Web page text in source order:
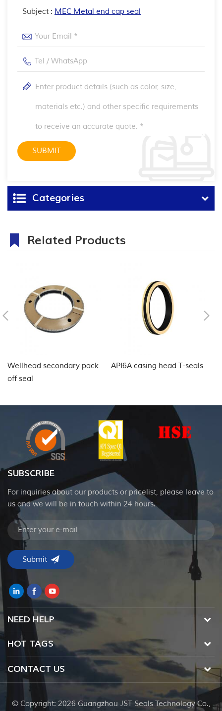
Subject : MEC Metal end cap seal
Categories
Related Products
Wellhead secondary pack
off seal
API6A casing head T-seals
SUBSCRIBE
For inquiries about our products or pricelist, please leave to
us and we will be in touch within 24 hours.
NEED HELP
HOT TAGS
CONTACT US
© Copyright: 2026 Guangzhou JST Seals Technology Co.,